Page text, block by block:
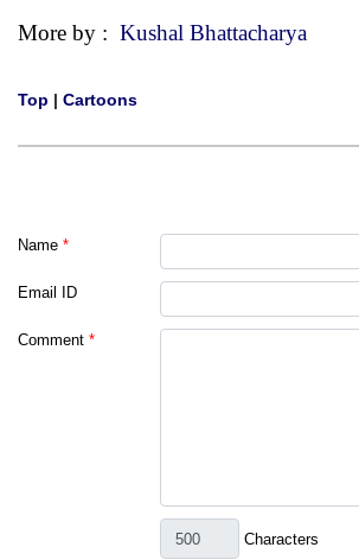
More by : Kushal Bhattacharya
Top | Cartoons
Name *
Email ID
Comment *
Characters